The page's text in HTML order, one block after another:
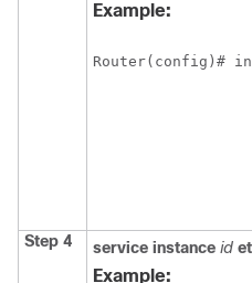
Example:
Router(config)#
Step 4 service instance id
Example: